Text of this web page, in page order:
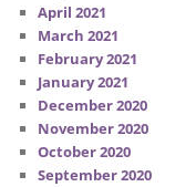
April 2021
March 2021
February 2021
January 2021
December 2020
November 2020
October 2020
September 2020